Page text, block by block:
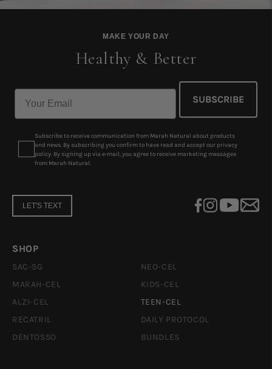
MAKE YOUR DAY
Healthy & Better
SUBSCRIBE
Subscribe to receive communication from Marah Natural about products
and news. By subscribing you confirm to have read and accept our privacy
policy. By signing up via e-mail, you agree to receive marketing messages
from Marah Natural.
LET'S TEXT
SHOP
SAC-SG
MARAH-CEL
ALZI-CEL
RECATRIL
DENTOSSO
NEO-CEL
KIDS-CEL
TEEN-CEL
DAILY PROTOCOL
BUNDLES